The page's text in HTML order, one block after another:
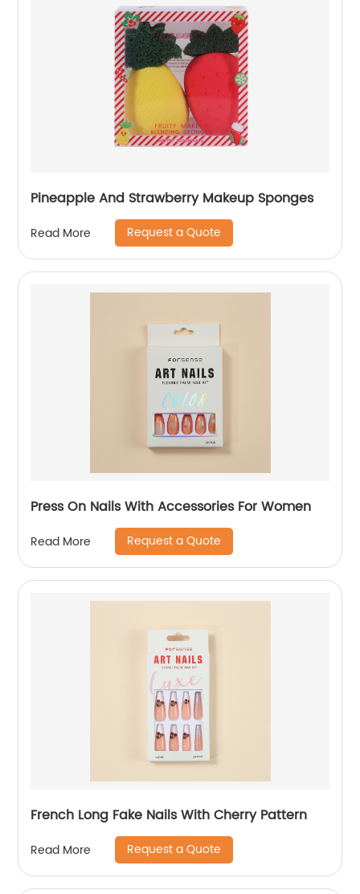
Pineapple And Strawberry Makeup Sponges
Read More Request a Quote
Press On Nails With Accessories For Women
Read More Request a Quote
French Long Fake Nails With Cherry Pattern
Read More Request a Quote